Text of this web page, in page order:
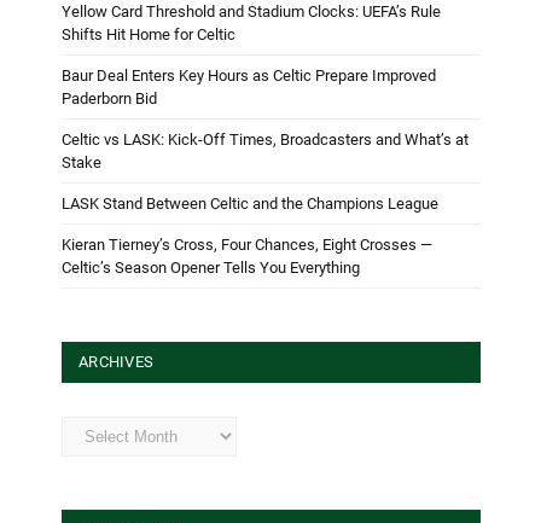
Yellow Card Threshold and Stadium Clocks: UEFA’s Rule
Shifts Hit Home for Celtic
Baur Deal Enters Key Hours as Celtic Prepare Improved
Paderborn Bid
Celtic vs LASK: Kick-Off Times, Broadcasters and What’s at
Stake
LASK Stand Between Celtic and the Champions League
Kieran Tierney’s Cross, Four Chances, Eight Crosses —
Celtic’s Season Opener Tells You Everything
ARCHIVES
Archives